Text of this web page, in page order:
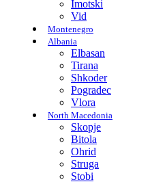
Imotski
Vid
Montenegro
Albania
Elbasan
Tirana
Shkoder
Pogradec
Vlora
North Macedonia
Skopje
Bitola
Ohrid
Struga
Stobi